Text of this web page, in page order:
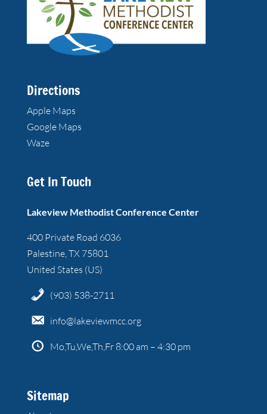
Directions
Apple Maps
Google Maps
Waze
Get In Touch
Lakeview Methodist Conference Center
400 Private Road 6036
Palestine, TX 75801
United States (US)
(903) 538-2711
info@lakeviewmcc.org
Mo,Tu,We,Th,Fr 8:00 am – 4:30 pm
Sitemap